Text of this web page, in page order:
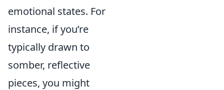
emotional states. For
instance, if you’re
typically drawn to
somber, reflective
pieces, you might